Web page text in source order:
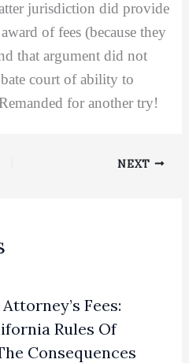
jurisdiction did provide
of fees (because they
that argument did not
court of ability to
for another try!
NEXT
Fees:
Rules Of
Consequences